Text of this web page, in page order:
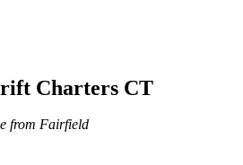
Charters CT
from Fairfield